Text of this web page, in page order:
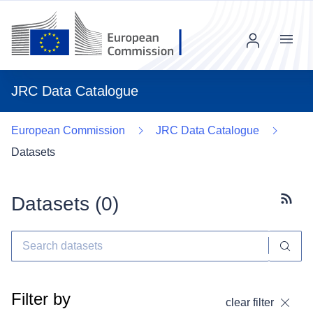
JRC Data Catalogue
Menu
European Commission
JRC Data Catalogue
Datasets
Datasets (0)
Filter by clear filter